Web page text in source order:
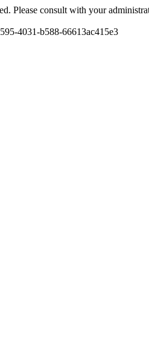
Please consult with your
4031-b588-66613ac415e3